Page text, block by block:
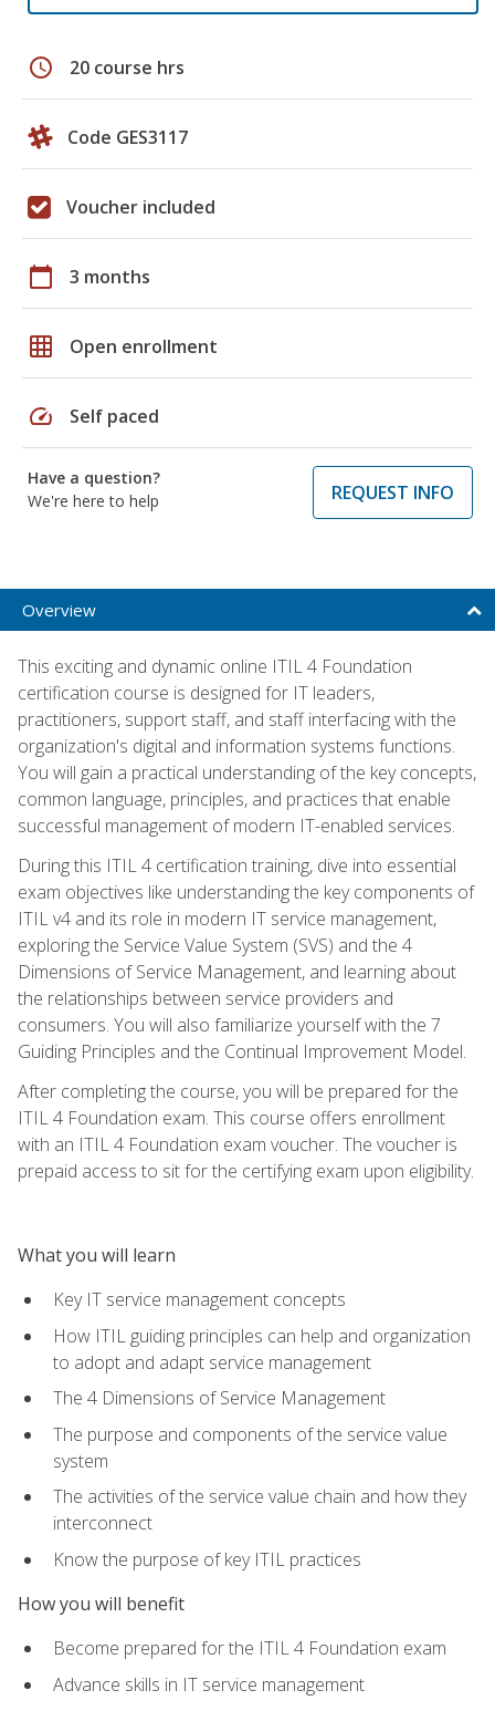
schedule 20 course hrs
Code GES3117
Voucher included
calendar_today 3 months
grid_on Open enrollment
speed Self paced
Have a question?
We're here to help
REQUEST INFO
Overview
This exciting and dynamic online ITIL 4 Foundation
certification course is designed for IT leaders,
practitioners, support staff, and staff interfacing with the
organization's digital and information systems functions.
You will gain a practical understanding of the key concepts,
common language, principles, and practices that enable
successful management of modern IT-enabled services.
During this ITIL 4 certification training, dive into essential
exam objectives like understanding the key components of
ITIL v4 and its role in modern IT service management,
exploring the Service Value System (SVS) and the 4
Dimensions of Service Management, and learning about
the relationships between service providers and
consumers. You will also familiarize yourself with the 7
Guiding Principles and the Continual Improvement Model.
After completing the course, you will be prepared for the
ITIL 4 Foundation exam. This course offers enrollment
with an ITIL 4 Foundation exam voucher. The voucher is
prepaid access to sit for the certifying exam upon eligibility.
What you will learn
Key IT service management concepts
How ITIL guiding principles can help and organization
to adopt and adapt service management
The 4 Dimensions of Service Management
The purpose and components of the service value
system
The activities of the service value chain and how they
interconnect
Know the purpose of key ITIL practices
How you will benefit
Become prepared for the ITIL 4 Foundation exam
Advance skills in IT service management